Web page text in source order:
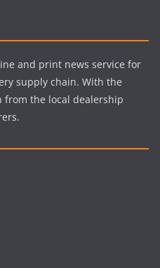
and print news service for
supply chain. With the
from the local dealership